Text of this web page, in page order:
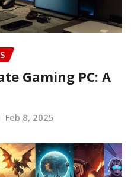
Gaming PC: A
Feb 8, 2025